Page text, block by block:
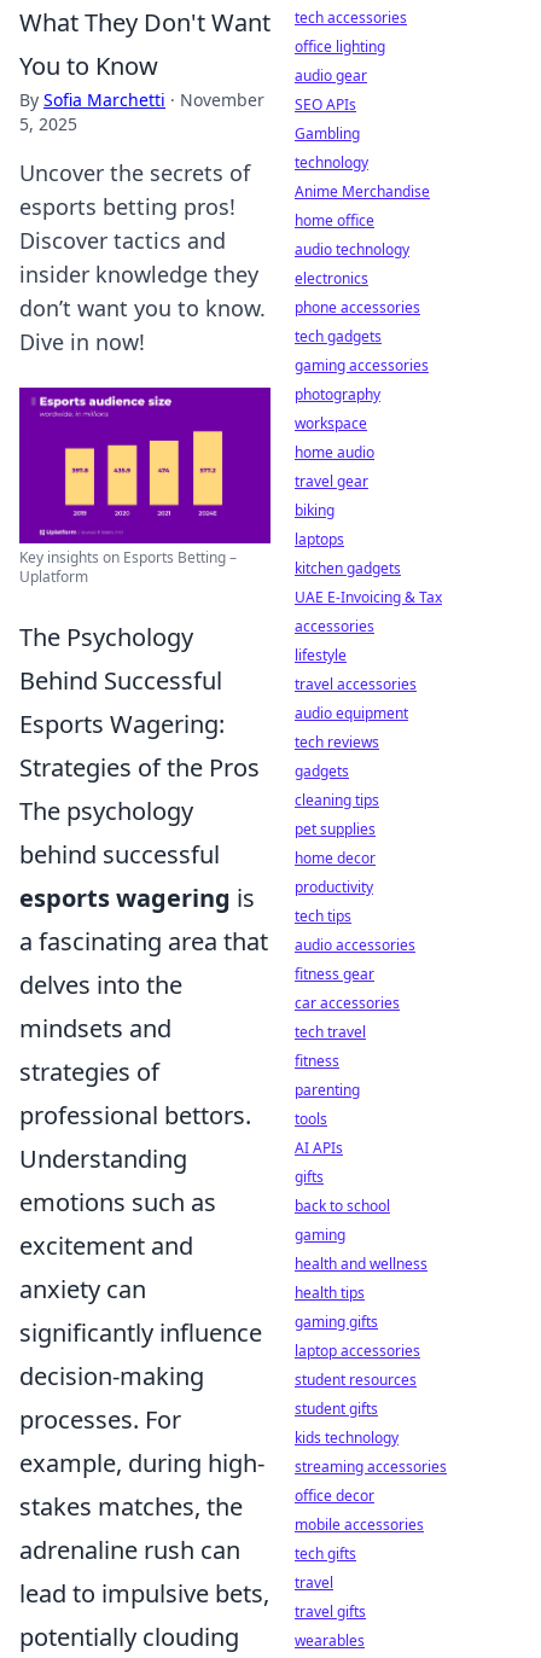
What They Don't Want
You to Know
By Sofia Marchetti · November
5, 2025
Uncover the secrets of
esports betting pros!
Discover tactics and
insider knowledge they
don’t want you to know.
Dive in now!
Key insights on Esports Betting –
Uplatform
The Psychology
Behind Successful
Esports Wagering:
Strategies of the Pros
The psychology
behind successful
esports wagering is
a fascinating area that
delves into the
mindsets and
strategies of
professional bettors.
Understanding
emotions such as
excitement and
anxiety can
significantly influence
decision-making
processes. For
example, during high-
stakes matches, the
adrenaline rush can
lead to impulsive bets,
potentially clouding
tech accessories
office lighting
audio gear
SEO APIs
Gambling
technology
Anime Merchandise
home office
audio technology
electronics
phone accessories
tech gadgets
gaming accessories
photography
workspace
home audio
travel gear
biking
laptops
kitchen gadgets
UAE E-Invoicing & Tax
accessories
lifestyle
travel accessories
audio equipment
tech reviews
gadgets
cleaning tips
pet supplies
home decor
productivity
tech tips
audio accessories
fitness gear
car accessories
tech travel
fitness
parenting
tools
AI APIs
gifts
back to school
gaming
health and wellness
health tips
gaming gifts
laptop accessories
student resources
student gifts
kids technology
streaming accessories
office decor
mobile accessories
tech gifts
travel
travel gifts
wearables